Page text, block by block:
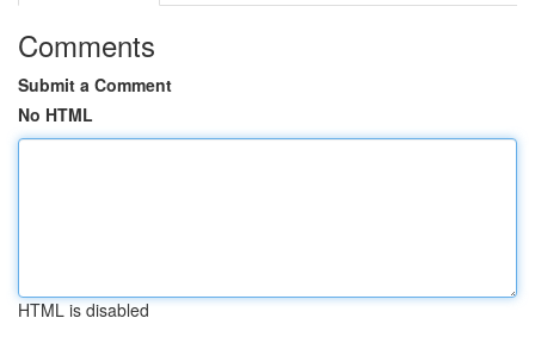
Comments
Submit a Comment
No HTML
HTML is disabled